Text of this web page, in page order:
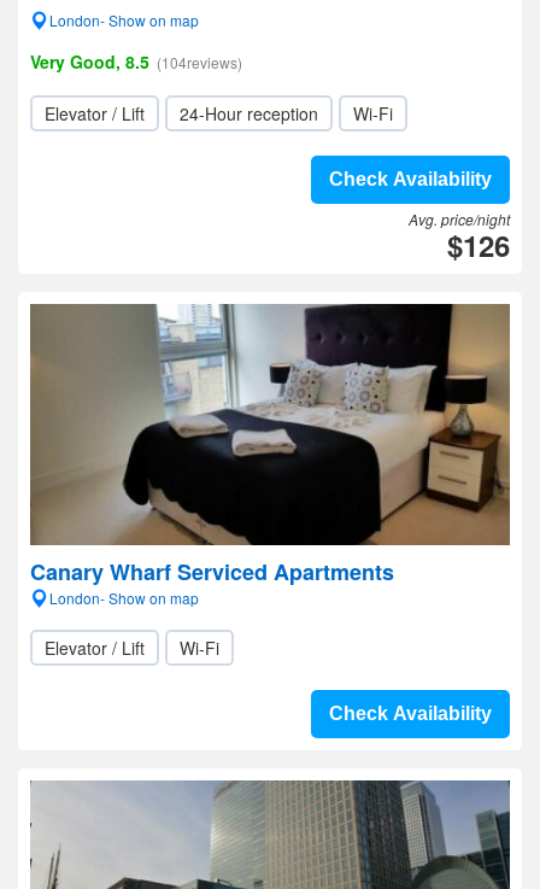
London- Show on map
Very Good, 8.5 (104reviews)
Elevator / Lift 24-Hour reception Wi-Fi
Check Availability
Avg. price/night
$126
Canary Wharf Serviced Apartments
London- Show on map
Elevator / Lift Wi-Fi
Check Availability